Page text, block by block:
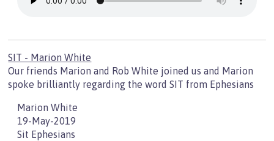
SIT - Marion White
Our friends Marion and Rob White joined us and Marion
spoke brilliantly regarding the word SIT from Ephesians
Marion White
19-May-2019
Sit Ephesians